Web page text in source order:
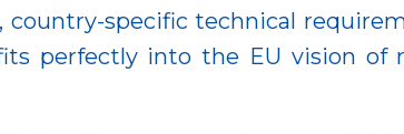
specific technical
perfectly into the EU vision of